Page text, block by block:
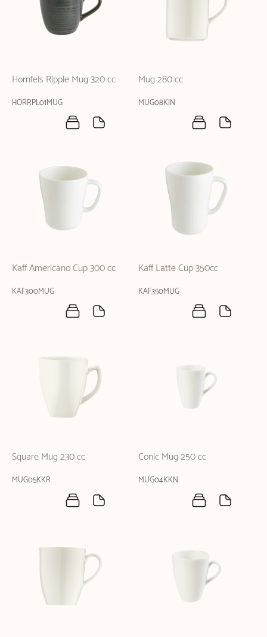
Hornfels Ripple Mug 320 cc
HORRPL01MUG
Mug 280 cc
MUG08KIN
Kaff Americano Cup 300 cc
KAF300MUG
Kaff Latte Cup 350cc
KAF350MUG
Square Mug 230 cc
MUG05KKR
Conic Mug 250 cc
MUG04KKN